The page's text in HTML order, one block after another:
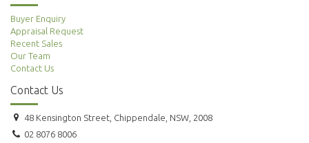
Buyer Enquiry
Appraisal Request
Recent Sales
Our Team
Contact Us
Contact Us
48 Kensington Street, Chippendale, NSW, 2008
02 8076 8006